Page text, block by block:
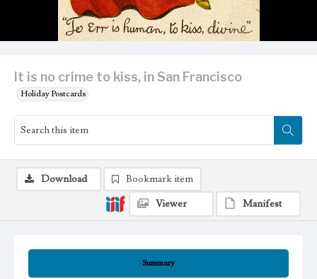
It is no crime to kiss, in San Francisco
Holiday Postcards
Summary
Download
Bookmark item
Viewer
Manifest